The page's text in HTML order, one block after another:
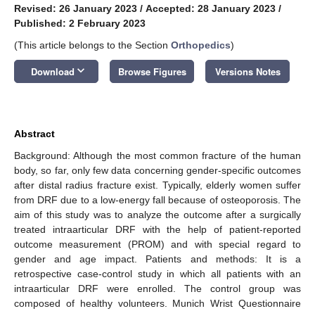
Revised: 26 January 2023 / Accepted: 28 January 2023 /
Published: 2 February 2023
(This article belongs to the Section Orthopedics)
Download keyboard_arrow_down Browse Figures Versions Notes
Abstract
Background: Although the most common fracture of the human
body, so far, only few data concerning gender-specific outcomes
after distal radius fracture exist. Typically, elderly women suffer
from DRF due to a low-energy fall because of osteoporosis. The
aim of this study was to analyze the outcome after a surgically
treated intraarticular DRF with the help of patient-reported
outcome measurement (PROM) and with special regard to
gender and age impact. Patients and methods: It is a
retrospective case-control study in which all patients with an
intraarticular DRF were enrolled. The control group was
composed of healthy volunteers. Munich Wrist Questionnaire